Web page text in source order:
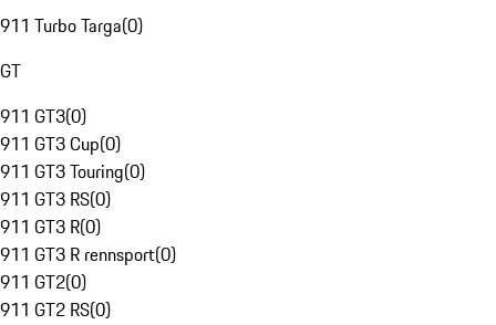
911 Turbo Targa(0)
GT
911 GT3(0)
911 GT3 Cup(0)
911 GT3 Touring(0)
911 GT3 RS(0)
911 GT3 R(0)
911 GT3 R rennsport(0)
911 GT2(0)
911 GT2 RS(0)